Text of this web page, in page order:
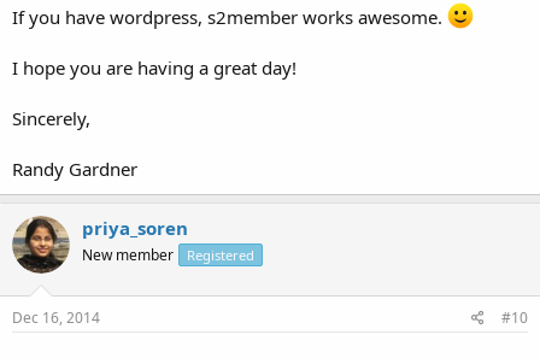
If you have wordpress, s2member works awesome.
I hope you are having a great day!
Sincerely,
Randy Gardner
priya_soren
New member Registered
Dec 16, 2014 #10